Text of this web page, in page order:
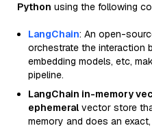
Python using the following
LangChain: An open-
orchestrate the interaction
embedding models, etc,
pipeline.
LangChain in-memory
ephemeral vector store
memory and does an